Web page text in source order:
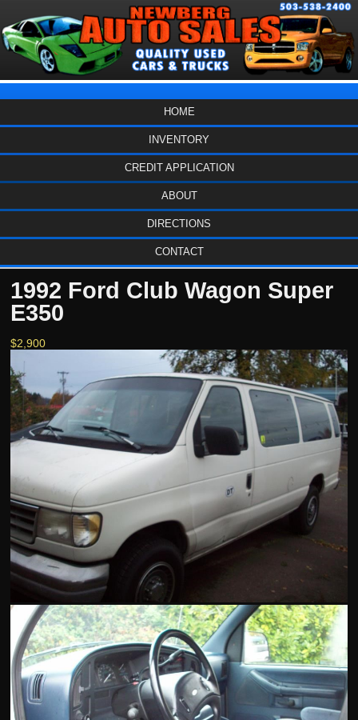
HOME
INVENTORY
CREDIT APPLICATION
ABOUT
DIRECTIONS
CONTACT
1992 Ford Club Wagon Super
E350
$2,900